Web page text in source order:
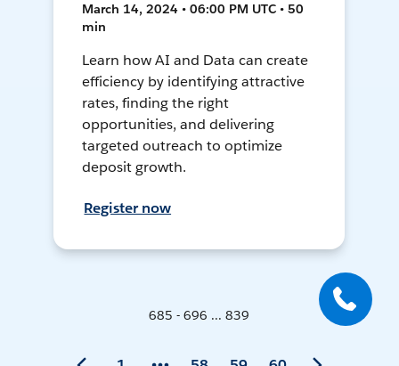
March 14, 2024 • 06:00 PM UTC • 50
min
Learn how AI and Data can create
efficiency by identifying attractive
rates, finding the right
opportunities, and delivering
targeted outreach to optimize
deposit growth.
Register now
685 - 696 ... 839